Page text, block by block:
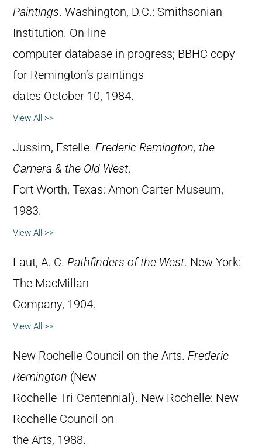
Paintings. Washington, D.C.: Smithsonian
Institution. On-line
computer database in progress; BBHC copy
for Remington’s paintings
dates October 10, 1984.
View All >>
Jussim, Estelle. Frederic Remington, the
Camera & the Old West.
Fort Worth, Texas: Amon Carter Museum,
1983.
View All >>
Laut, A. C. Pathfinders of the West. New York:
The MacMillan
Company, 1904.
View All >>
New Rochelle Council on the Arts. Frederic
Remington (New
Rochelle Tri-Centennial). New Rochelle: New
Rochelle Council on
the Arts, 1988.